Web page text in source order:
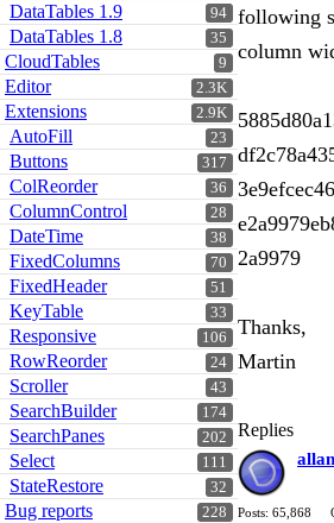
94
DataTables 1.9
35
DataTables 1.8
9
CloudTables
2.3K
Editor
2.9K
Extensions
23
AutoFill
317
Buttons
36
ColReorder
28
ColumnControl
38
DateTime
70
FixedColumns
51
FixedHeader
33
KeyTable
106
Responsive
24
RowReorder
43
Scroller
174
SearchBuilder
202
SearchPanes
111
Select
32
StateRestore
228
Bug reports
following
column
2a9979
Thanks,
Martin
Replies
allan
Posts: 65,868